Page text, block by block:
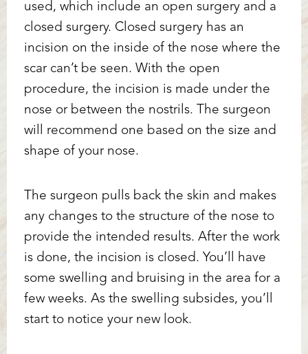
used, which include an open surgery and a
closed surgery. Closed surgery has an
incision on the inside of the nose where the
scar can’t be seen. With the open
procedure, the incision is made under the
nose or between the nostrils. The surgeon
will recommend one based on the size and
shape of your nose.
The surgeon pulls back the skin and makes
any changes to the structure of the nose to
provide the intended results. After the work
is done, the incision is closed. You’ll have
some swelling and bruising in the area for a
few weeks. As the swelling subsides, you’ll
start to notice your new look.
Saturation